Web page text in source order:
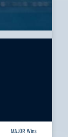
MAJOR Wins